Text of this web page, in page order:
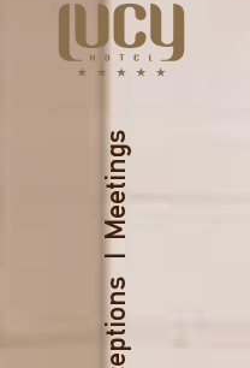
Meetings